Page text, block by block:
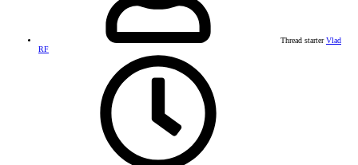
Thread starter Vlad
RF